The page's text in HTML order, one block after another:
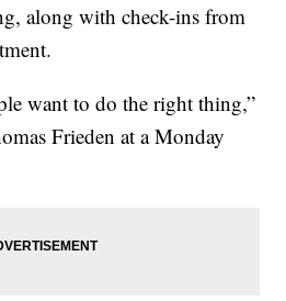
along with check-ins from
want to do the right thing,”
Frieden at a Monday